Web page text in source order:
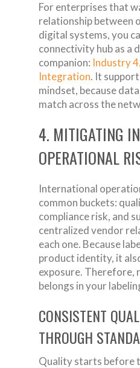
For enterprises that
relationship between
digital systems, you
connectivity hub as a
companion: Industry
Integration. It
mindset, because
match across the
4. MITIGATING
OPERATIONAL
International
common buckets:
compliance risk, and
centralized vendor
each one. Because
product identity, it
exposure. Therefore,
belongs in your
CONSISTENT
THROUGH
Quality starts before